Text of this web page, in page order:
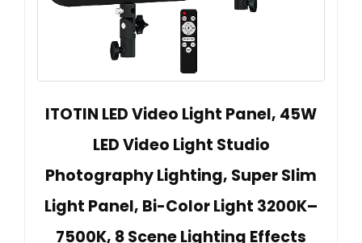
ITOTIN LED Video Light Panel, 45W
LED Video Light Studio
Photography Lighting, Super Slim
Light Panel, Bi-Color Light 3200K–
7500K, 8 Scene Lighting Effects